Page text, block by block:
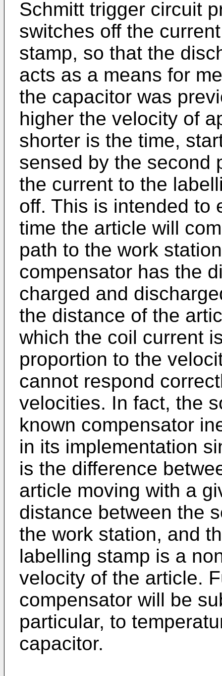
Schmitt trigger circuit
switches off the
stamp, so that the
acts as a means for
the capacitor was
higher the velocity of
shorter is the time,
sensed by the second
the current to the
off. This is intended to
time the article will
path to the work
compensator has the
charged and
the distance of the
which the coil current
proportion to the
cannot respond
velocities. In fact, the
known compensator
in its implementation
is the difference
article moving with a
distance between the
the work station, and
labelling stamp is a
velocity of the article.
compensator will be
particular, to
capacitor.